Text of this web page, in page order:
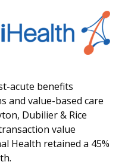
acute benefits
and value-based care
Dubilier & Rice
value
Health retained a 45%